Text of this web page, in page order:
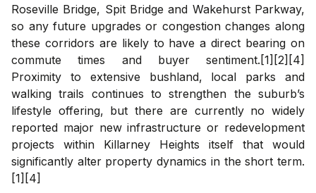
Roseville Bridge, Spit Bridge and Wakehurst Parkway,
so any future upgrades or congestion changes along
these corridors are likely to have a direct bearing on
commute times and buyer sentiment.[1][2][4]
Proximity to extensive bushland, local parks and
walking trails continues to strengthen the suburb’s
lifestyle offering, but there are currently no widely
reported major new infrastructure or redevelopment
projects within Killarney Heights itself that would
significantly alter property dynamics in the short term.
[1][4]